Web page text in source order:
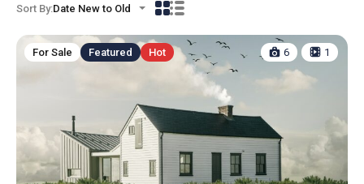
Sort By:Date New to Old
For Sale Featured Hot 6 1